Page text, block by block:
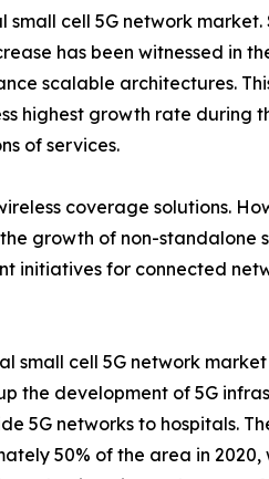
cell 5G network
has been witnessed in
scalable architectures.
highest growth rate
of services.
coverage solutions.
growth of non-
initiatives for connected
small cell 5G network
the development of 5G
5G networks to hospitals.
50% of the area in